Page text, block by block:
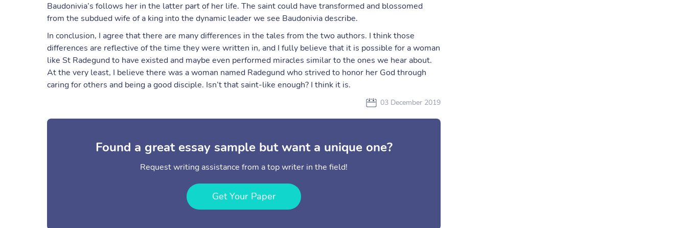
Baudonivia’s follows her in the latter part of her life. The saint could have transformed and blossomed
from the subdued wife of a king into the dynamic leader we see Baudonivia describe.
In conclusion, I agree that there are many differences in the tales from the two authors. I think those
differences are reflective of the time they were written in, and I fully believe that it is possible for a woman
like St Radegund to have existed and maybe even performed miracles similar to the ones we hear about.
At the very least, I believe there was a woman named Radegund who strived to honor her God through
caring for others and being a good disciple. Isn’t that saint-like enough? I think it is.
03 December 2019
Found a great essay sample but want a unique one?
Request writing assistance from a top writer in the field!
Get Your Paper